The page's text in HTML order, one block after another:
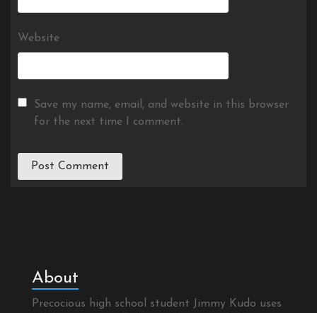
Website
Save my name, email, and website in this browser
for the next time I comment.
About
Precocious high school student Jimmy Kudo uses